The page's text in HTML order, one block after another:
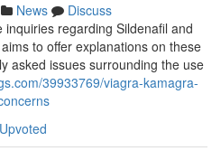
News
Discuss
regarding Sildenafil and
to offer explanations on these
asked issues surrounding the use
39933769/viagra-kamagra-